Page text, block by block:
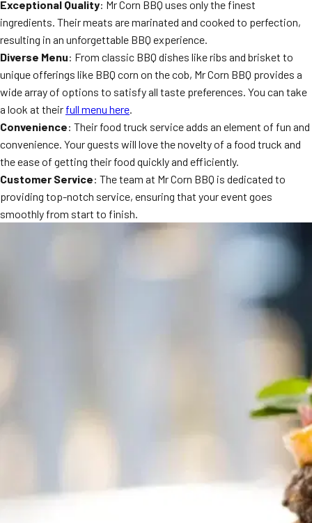
Exceptional Quality: Mr Corn BBQ uses only the finest
ingredients. Their meats are marinated and cooked to perfection,
resulting in an unforgettable BBQ experience.
Diverse Menu: From classic BBQ dishes like ribs and brisket to
unique offerings like BBQ corn on the cob, Mr Corn BBQ provides a
wide array of options to satisfy all taste preferences. You can take
a look at their full menu here.
Convenience: Their food truck service adds an element of fun and
convenience. Your guests will love the novelty of a food truck and
the ease of getting their food quickly and efficiently.
Customer Service: The team at Mr Corn BBQ is dedicated to
providing top-notch service, ensuring that your event goes
smoothly from start to finish.